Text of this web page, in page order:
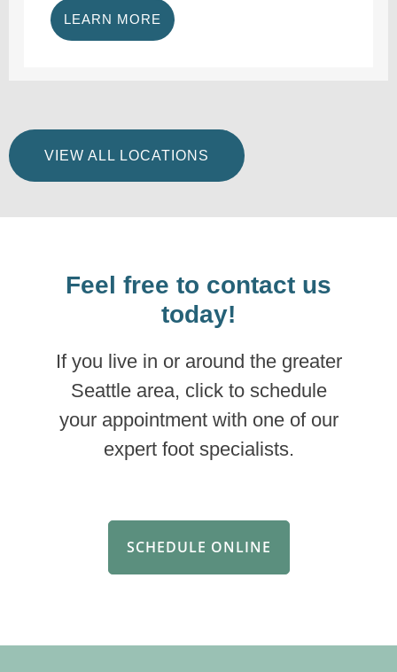
LEARN MORE
VIEW ALL LOCATIONS
Feel free to contact us
today!
If you live in or around the greater
Seattle area, click to schedule
your appointment with one of our
expert foot specialists.
SCHEDULE ONLINE